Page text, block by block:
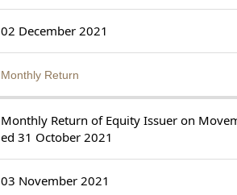
02 December 2021
Monthly Return
Monthly Return of Equity Issuer on
ed 31 October 2021
03 November 2021